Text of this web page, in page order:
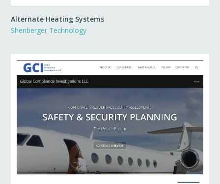
Alternate Heating Systems
Shenberger Technology